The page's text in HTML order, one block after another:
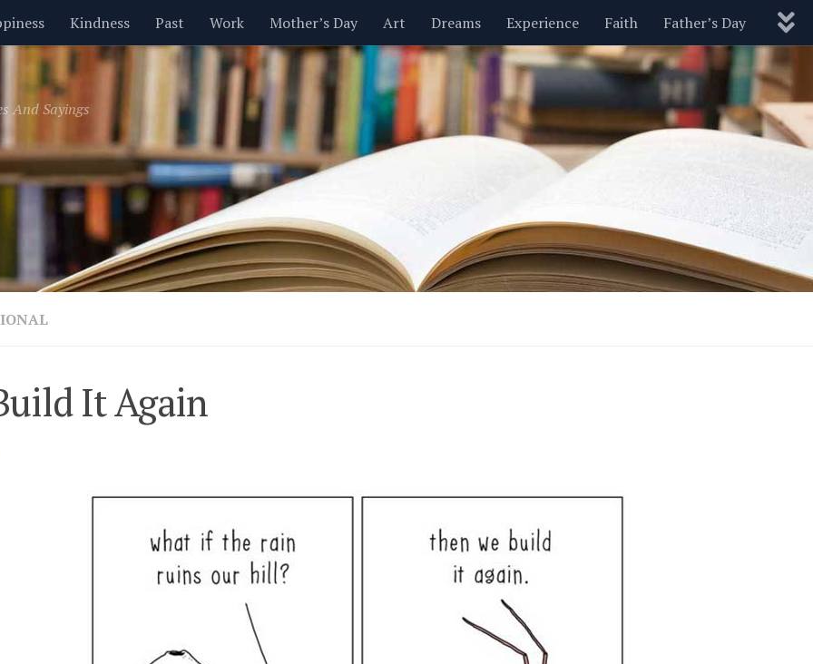
Kindness Past Work Mother’s Day Art Dreams Experience Faith Father’s Day
Inspirational Leadership Men Money Nature New Year’s Parenting Pets Politics
Valentine’s Day Women Relationships Motivational Wisdom Love Blog
And Sayings
It Again